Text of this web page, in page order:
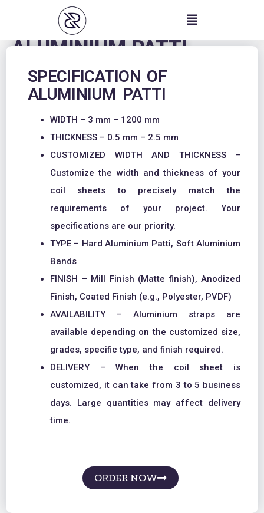
ALUMINIUM PATTI
SPECIFICATION OF
ALUMINIUM PATTI
WIDTH – 3 mm – 1200 mm
THICKNESS – 0.5 mm – 2.5 mm
CUSTOMIZED WIDTH AND THICKNESS –
Customize the width and thickness of your
coil sheets to precisely match the
requirements of your project. Your
specifications are our priority.
TYPE – Hard Aluminium Patti, Soft Aluminium
Bands
FINISH – Mill Finish (Matte finish), Anodized
Finish, Coated Finish (e.g., Polyester, PVDF)
AVAILABILITY – Aluminium straps are
available depending on the customized size,
grades, specific type, and finish required.
DELIVERY – When the coil sheet is
customized, it can take from 3 to 5 business
days. Large quantities may affect delivery
time.
ORDER NOW